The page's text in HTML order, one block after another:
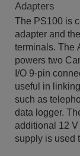
Adapters
The PS100 is
adapter and
terminals. The
powers two
I/O 9-pin
useful in
such as
data logger.
additional 12
supply is used